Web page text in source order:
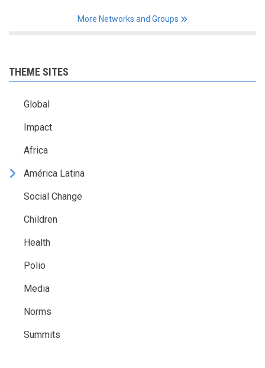
More Networks and Groups
THEME SITES
Global
Impact
Africa
América Latina
Social Change
Children
Health
Polio
Media
Norms
Summits